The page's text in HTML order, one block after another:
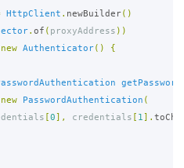
HttpClient . newBuilder()
. of ( proxyAddress ))
new Authenticator()
{
new PasswordAuthentication (
[0], credentials [ 1 ].